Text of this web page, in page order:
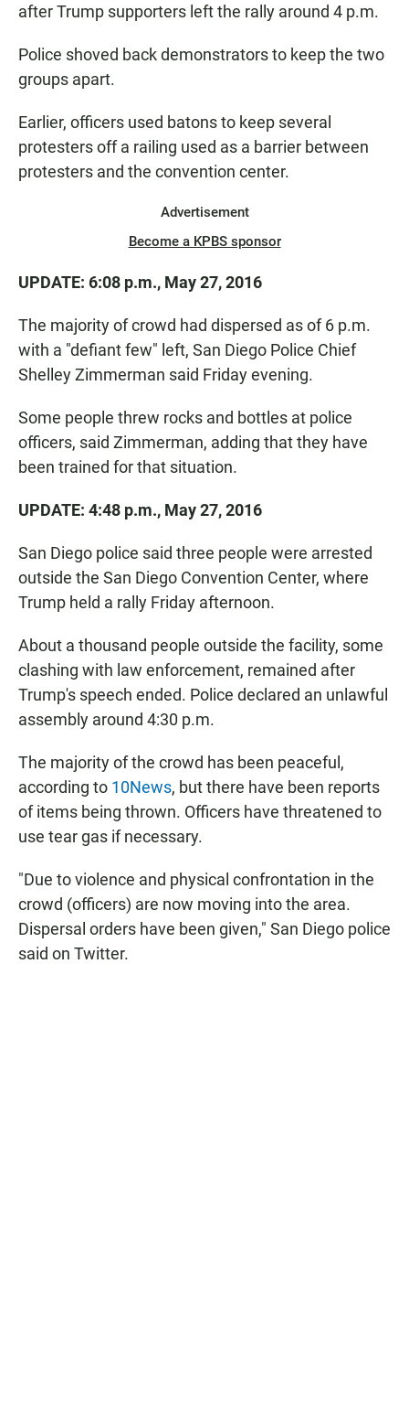
after Trump supporters left the rally around 4 p.m.
Police shoved back demonstrators to keep the two
groups apart.
Earlier, officers used batons to keep several
protesters off a railing used as a barrier between
protesters and the convention center.
Advertisement
Become a KPBS sponsor
UPDATE: 6:08 p.m., May 27, 2016
The majority of crowd had dispersed as of 6 p.m.
with a "defiant few" left, San Diego Police Chief
Shelley Zimmerman said Friday evening.
Some people threw rocks and bottles at police
officers, said Zimmerman, adding that they have
been trained for that situation.
UPDATE: 4:48 p.m., May 27, 2016
San Diego police said three people were arrested
outside the San Diego Convention Center, where
Trump held a rally Friday afternoon.
About a thousand people outside the facility, some
clashing with law enforcement, remained after
Trump's speech ended. Police declared an unlawful
assembly around 4:30 p.m.
The majority of the crowd has been peaceful,
according to 10News, but there have been reports
of items being thrown. Officers have threatened to
use tear gas if necessary.
"Due to violence and physical confrontation in the
crowd (officers) are now moving into the area.
Dispersal orders have been given," San Diego police
said on Twitter.